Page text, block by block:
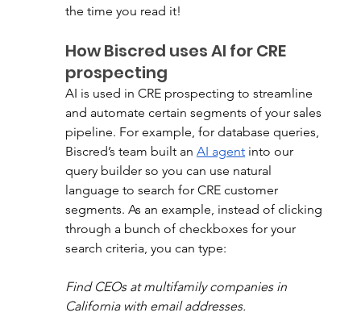
the time you read it!
How Biscred uses AI for CRE
prospecting
AI is used in CRE prospecting to streamline
and automate certain segments of your sales
pipeline. For example, for database queries,
Biscred’s team built an AI agent into our
query builder so you can use natural
language to search for CRE customer
segments. As an example, instead of clicking
through a bunch of checkboxes for your
search criteria, you can type:
Find CEOs at multifamily companies in
California with email addresses.